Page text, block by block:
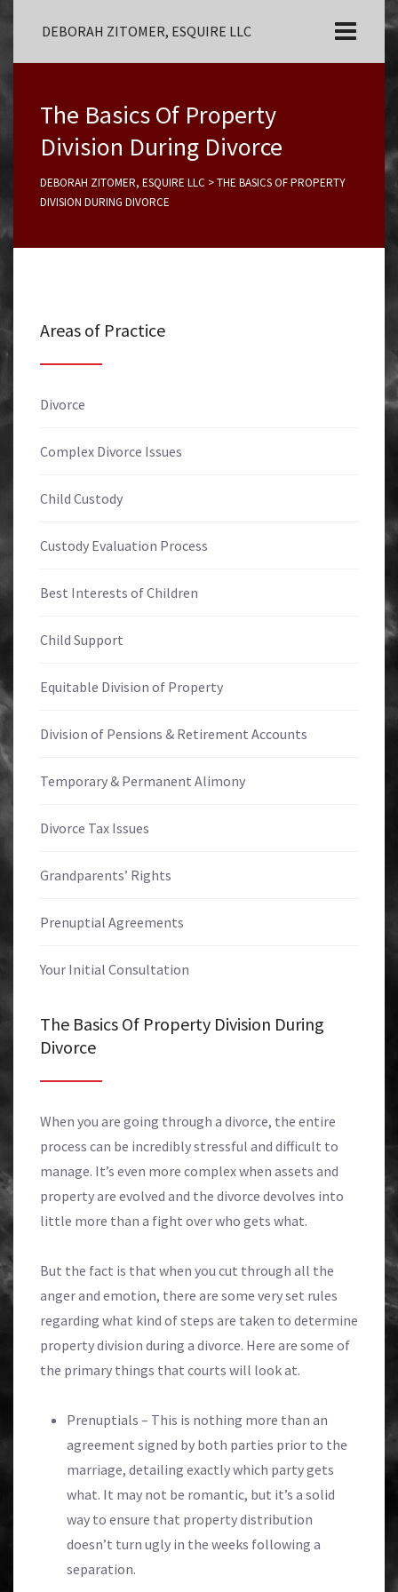
DEBORAH ZITOMER, ESQUIRE LLC
The Basics Of Property
Division During Divorce
DEBORAH ZITOMER, ESQUIRE LLC >THE BASICS OF PROPERTY
DIVISION DURING DIVORCE
Areas of Practice
Divorce
Complex Divorce Issues
Child Custody
Custody Evaluation Process
Best Interests of Children
Child Support
Equitable Division of Property
Division of Pensions & Retirement Accounts
Temporary & Permanent Alimony
Divorce Tax Issues
Grandparents’ Rights
Prenuptial Agreements
Your Initial Consultation
The Basics Of Property Division During
Divorce
When you are going through a divorce, the entire
process can be incredibly stressful and difficult to
manage. It’s even more complex when assets and
property are evolved and the divorce devolves into
little more than a fight over who gets what.
But the fact is that when you cut through all the
anger and emotion, there are some very set rules
regarding what kind of steps are taken to determine
property division during a divorce. Here are some of
the primary things that courts will look at.
Prenuptials – This is nothing more than an
agreement signed by both parties prior to the
marriage, detailing exactly which party gets
what. It may not be romantic, but it’s a solid
way to ensure that property distribution
doesn’t turn ugly in the weeks following a
separation.